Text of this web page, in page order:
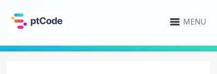
MENU